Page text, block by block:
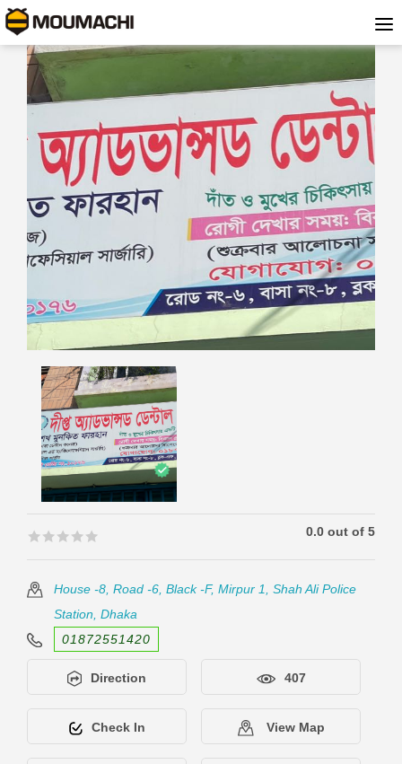
🟊🟊🟊🟊🟊
🟊🟊🟊🟊🟊 0.0 out of 5
House -8, Road -6, Black -F, Mirpur 1, Shah Ali Police
Station, Dhaka
01872551420
Direction 407
Check In View Map